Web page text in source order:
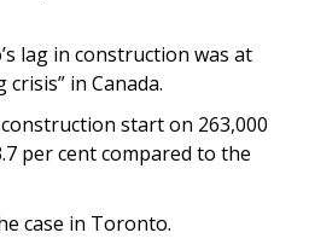
lag in construction was at
in Canada.
start on 263,000
per cent compared to the
case in Toronto.